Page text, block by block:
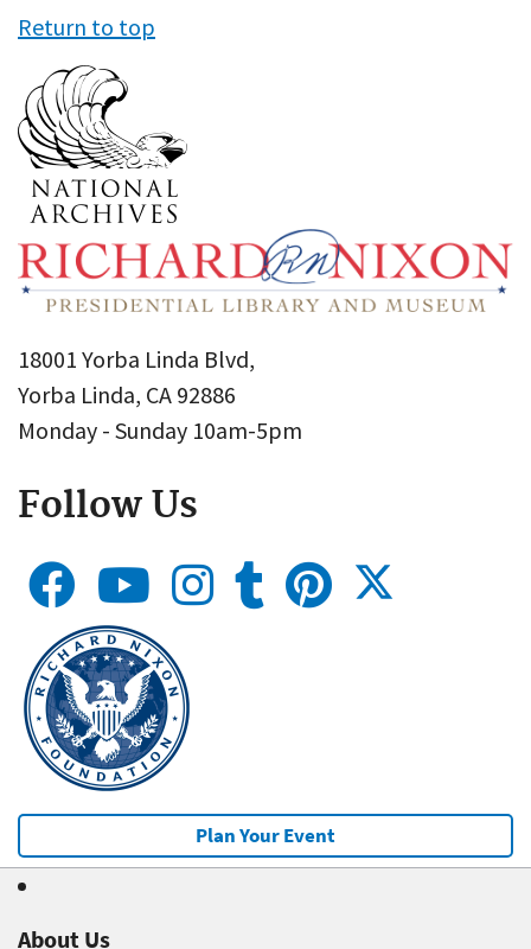
Return to top
18001 Yorba Linda Blvd,
Yorba Linda, CA 92886
Monday - Sunday 10am-5pm
Follow Us
Plan Your Event
About Us